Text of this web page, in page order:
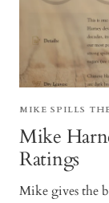
MIKE SPILLS
Mike
Ratings
Mike gives the